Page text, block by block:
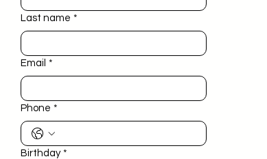
Last name *
Email *
Phone *
Birthday *